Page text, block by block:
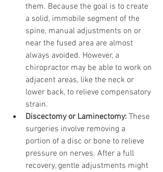
them. Because the goal is to create
a solid, immobile segment of the
spine, manual adjustments on or
near the fused area are almost
always avoided. However, a
chiropractor may be able to work on
adjacent areas, like the neck or
lower back, to relieve compensatory
strain.
Discectomy or Laminectomy: These
surgeries involve removing a
portion of a disc or bone to relieve
pressure on nerves. After a full
recovery, gentle adjustments might